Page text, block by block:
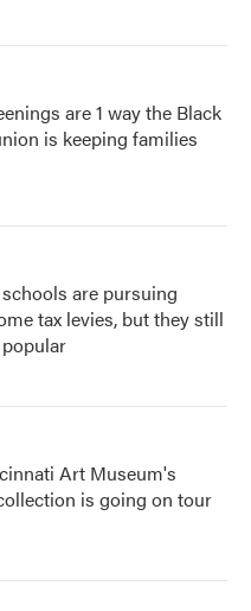
are 1 way the Black
is keeping families
are pursuing
tax levies, but they still
Art Museum's
is going on tour